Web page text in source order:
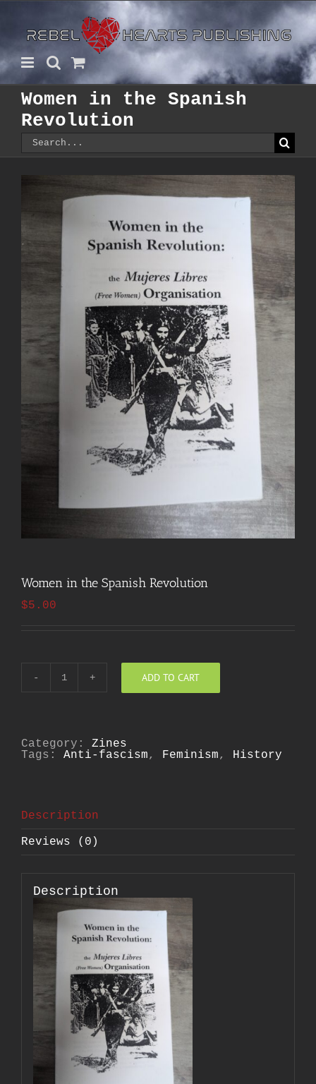
content
Women in the Spanish
Revolution
Search
for:
Women in the Spanish Revolution
$5.00
Women
quantity
ADD TO CART
Category: Zines
Tags: Anti-fascism, Feminism, History
Description
Reviews (0)
Description